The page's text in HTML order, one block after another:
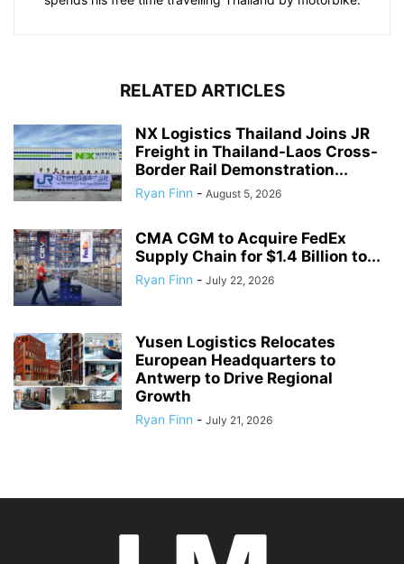
RELATED ARTICLES
NX Logistics Thailand Joins JR
Freight in Thailand-Laos Cross-
Border Rail Demonstration...
Ryan Finn - August 5, 2026
CMA CGM to Acquire FedEx
Supply Chain for $1.4 Billion to...
Ryan Finn - July 22, 2026
Yusen Logistics Relocates
European Headquarters to
Antwerp to Drive Regional
Growth
Ryan Finn - July 21, 2026